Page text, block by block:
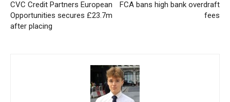
CVC Credit Partners European
Opportunities secures £23.7m
after placing
FCA bans high bank overdraft
fees